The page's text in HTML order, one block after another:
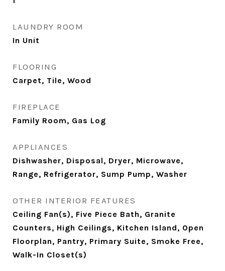
LAUNDRY ROOM
In Unit
FLOORING
Carpet, Tile, Wood
FIREPLACE
Family Room, Gas Log
APPLIANCES
Dishwasher, Disposal, Dryer, Microwave,
Range, Refrigerator, Sump Pump, Washer
OTHER INTERIOR FEATURES
Ceiling Fan(s), Five Piece Bath, Granite
Counters, High Ceilings, Kitchen Island, Open
Floorplan, Pantry, Primary Suite, Smoke Free,
Walk-In Closet(s)